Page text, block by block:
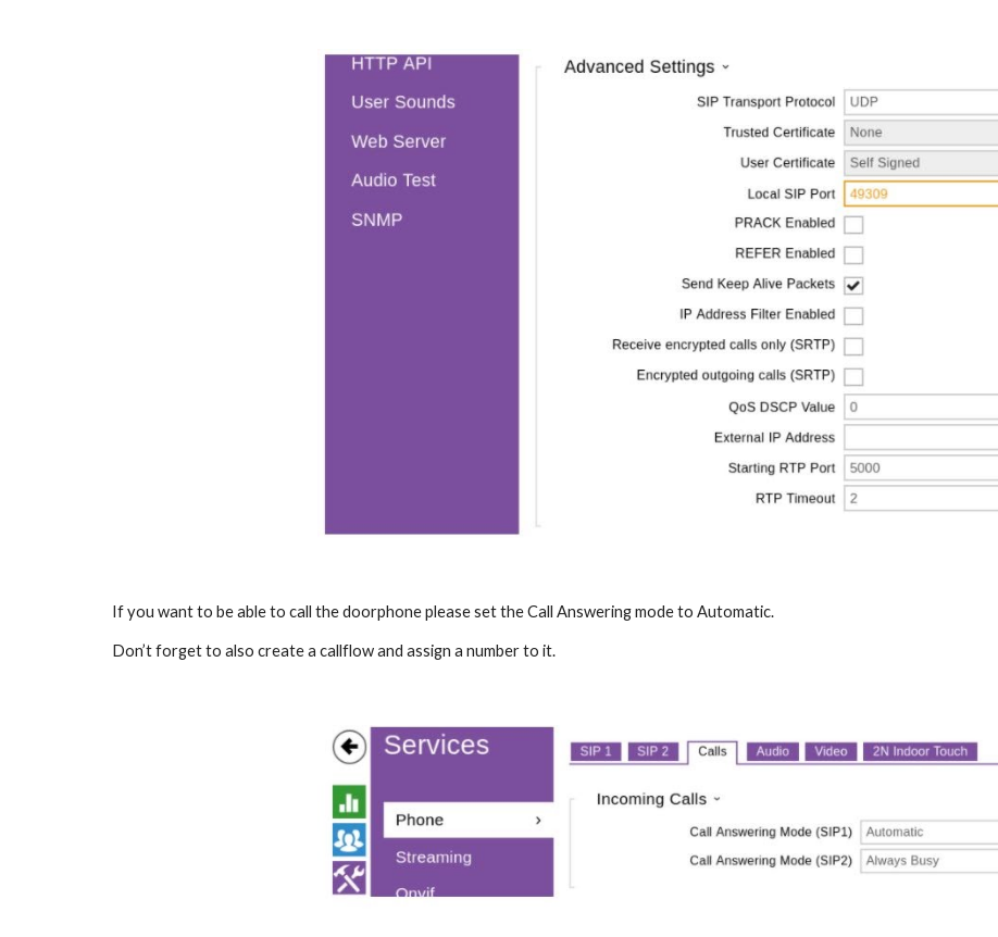
If you want to be able to call the doorphone please set the Call Answering mode to Automatic.
Don’t forget to also create a callflow and assign a number to it.